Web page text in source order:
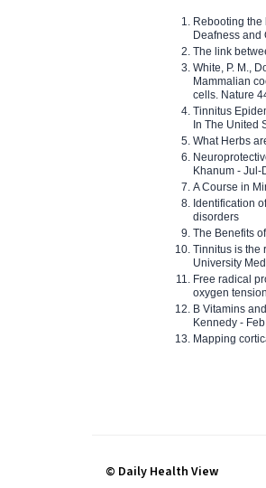
Rebooting the
Deafness and
The link
White, P. M.,
Mammalian
cells. Nature
Tinnitus
In The United
What Herbs
Khanum - Jul-
A Course in
Identification
disorders
The Benefits
Tinnitus is the
University
Free radical
oxygen
B Vitamins
Kennedy -
Mapping
© Daily Health View